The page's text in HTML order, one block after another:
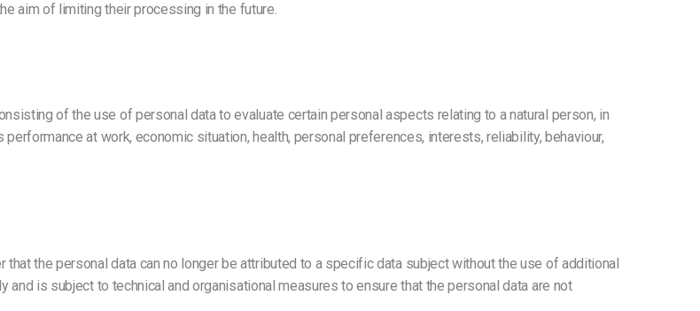
aim of limiting their processing in the future.
of the use of personal data to evaluate certain personal aspects relating to a natural person, in
at work, economic situation, health, personal preferences, interests, reliability, behaviour,
the personal data can no longer be attributed to a specific data subject without the use of additional
is subject to technical and organisational measures to ensure that the personal data are not